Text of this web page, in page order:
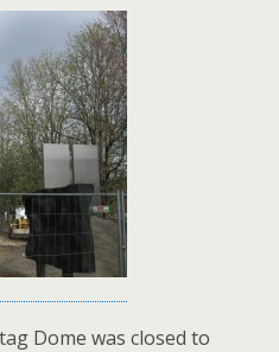
Dome was closed to